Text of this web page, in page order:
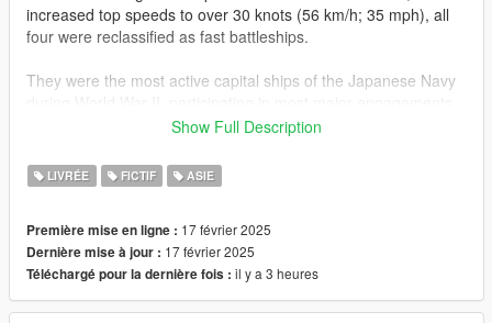
increased top speeds to over 30 knots (56 km/h; 35 mph), all
four were reclassified as fast battleships.
They were the most active capital ships of the Japanese Navy
of the war. Hiei and Kirishima acted as escorts during the
invasion of Singapore. All four participated in the battles of
Midway and Guadalcanal.
Car Reference :
https://www.gta5-mods.com/vehicles/mitsubishi-lancer-
evolution-ix-2005-add-on-tuning-template-fivem-rhd
Show Full Description
LIVRÉE FICTIF ASIE
Première mise en ligne : 17 février 2025
Dernière mise à jour : 17 février 2025
Téléchargé pour la dernière fois : il y a 3 heures